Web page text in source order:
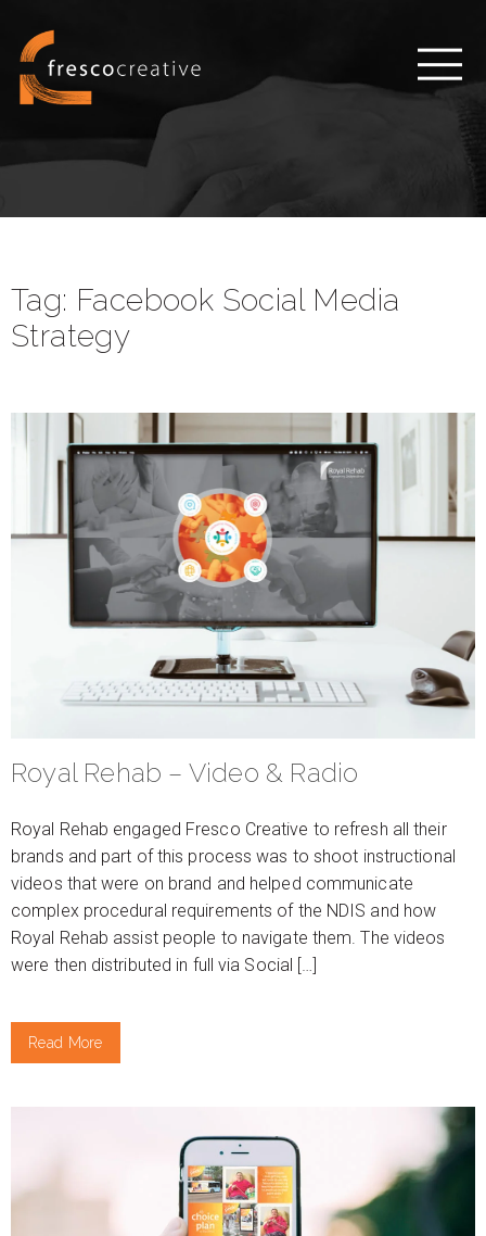
Tag: Facebook Social Media
Strategy
Royal Rehab – Video & Radio
Royal Rehab engaged Fresco Creative to refresh all their
brands and part of this process was to shoot instructional
videos that were on brand and helped communicate
complex procedural requirements of the NDIS and how
Royal Rehab assist people to navigate them. The videos
were then distributed in full via Social […]
Read More